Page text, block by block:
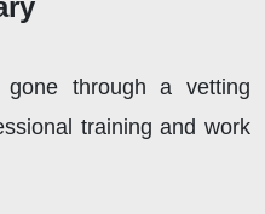
through a vetting
training and work